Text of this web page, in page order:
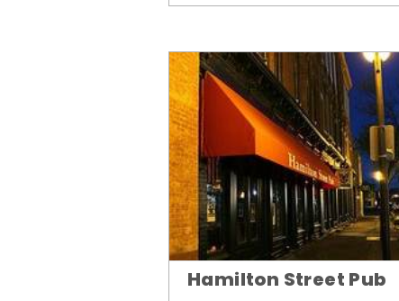
Hamilton Street Pub